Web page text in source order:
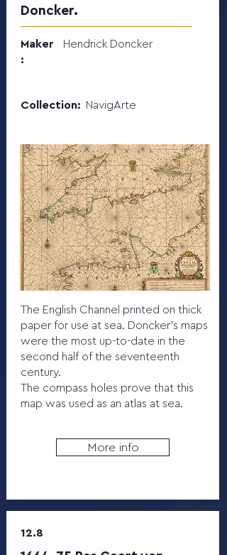
Doncker.
Maker
:
Hendrick Doncker
Collection: NavigArte
The English Channel printed on thick
paper for use at sea. Doncker's maps
were the most up-to-date in the
second half of the seventeenth
century.
The compass holes prove that this
map was used as an atlas at sea.
More info
12.8